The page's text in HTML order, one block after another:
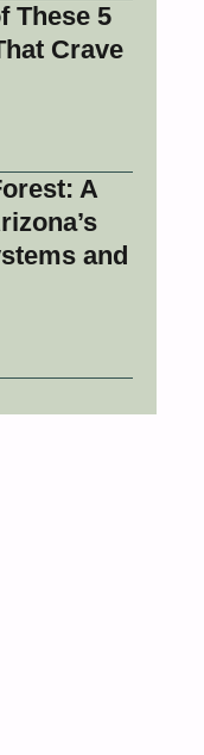
These 5
Crave
A
and